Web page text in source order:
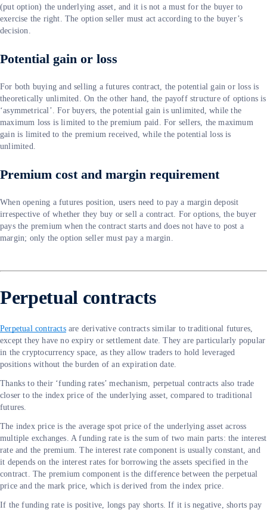
(put option) the underlying asset, and it is not a must for the buyer to
exercise the right. The option seller must act according to the buyer’s
decision.
Potential gain or loss
For both buying and selling a futures contract, the potential gain or loss is
theoretically unlimited. On the other hand, the payoff structure of options is
‘asymmetrical’. For buyers, the potential gain is unlimited, while the
maximum loss is limited to the premium paid. For sellers, the maximum
gain is limited to the premium received, while the potential loss is
unlimited.
Premium cost and margin requirement
When opening a futures position, users need to pay a margin deposit
irrespective of whether they buy or sell a contract. For options, the buyer
pays the premium when the contract starts and does not have to post a
margin; only the option seller must pay a margin.
Perpetual contracts
Perpetual contractsare derivative contracts similar to traditional futures,
except they have no expiry or settlement date. They are particularly popular
in the cryptocurrency space, as they allow traders to hold leveraged
positions without the burden of an expiration date.
Thanks to their ‘funding rates’ mechanism, perpetual contracts also trade
closer to the index price of the underlying asset, compared to traditional
futures.
The index price is the average spot price of the underlying asset across
multiple exchanges. A funding rate is the sum of two main parts: the interest
rate and the premium. The interest rate component is usually constant, and
it depends on the interest rates for borrowing the assets specified in the
contract. The premium component is the difference between the perpetual
price and the mark price, which is derived from the index price.
If the funding rate is positive, longs pay shorts. If it is negative, shorts pay